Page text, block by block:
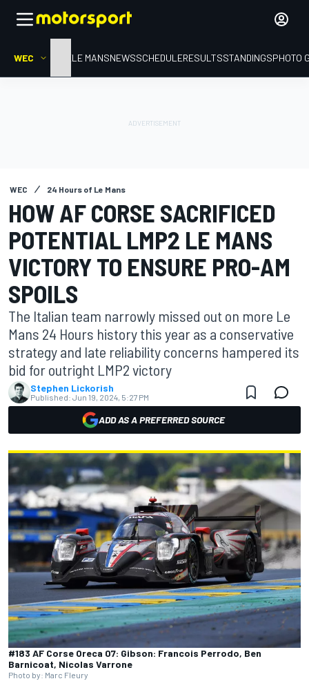
WEC HOMELE MANSNEWSSCHEDULERESULTSSTANDINGSPHOTO
WEC 24 Hours of Le Mans
HOW AF CORSE SACRIFICED
POTENTIAL LMP2 LE MANS
VICTORY TO ENSURE PRO-AM
SPOILS
The Italian team narrowly missed out on more Le
Mans 24 Hours history this year as a conservative
strategy and late reliability concerns hampered its
bid for outright LMP2 victory
Stephen Lickorish
Published: Jun 19, 2024, 5:27 PM
ADD AS A PREFERRED SOURCE
#183 AF Corse Oreca 07: Gibson: Francois Perrodo, Ben
Barnicoat, Nicolas Varrone
Photo by: Marc Fleury